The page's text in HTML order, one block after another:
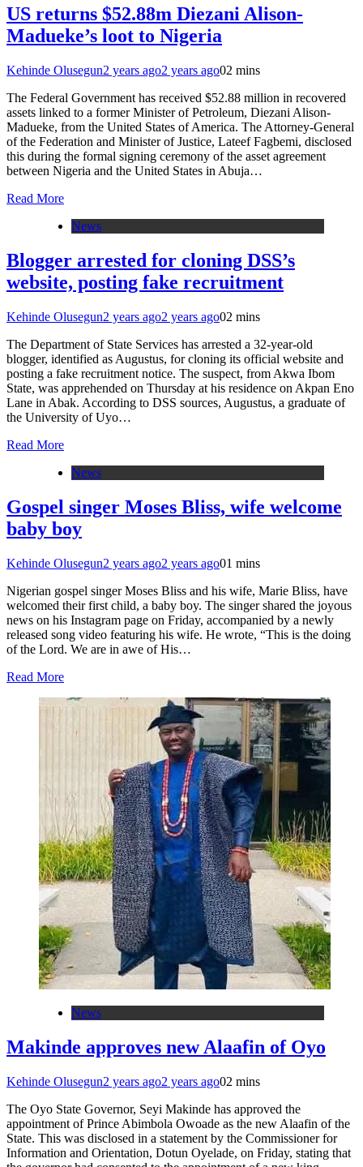
US returns $52.88m Diezani Alison-
Madueke’s loot to Nigeria
Kehinde Olusegun2 years ago2 years ago02 mins
The Federal Government has received $52.88 million in recovered
assets linked to a former Minister of Petroleum, Diezani Alison-
Madueke, from the United States of America. The Attorney-General
of the Federation and Minister of Justice, Lateef Fagbemi, disclosed
this during the formal signing ceremony of the asset agreement
between Nigeria and the United States in Abuja…
Read More
News
Blogger arrested for cloning DSS’s
website, posting fake recruitment
Kehinde Olusegun2 years ago2 years ago02 mins
The Department of State Services has arrested a 32-year-old
blogger, identified as Augustus, for cloning its official website and
posting a fake recruitment notice. The suspect, from Akwa Ibom
State, was apprehended on Thursday at his residence on Akpan Eno
Lane in Abak. According to DSS sources, Augustus, a graduate of
the University of Uyo…
Read More
News
Gospel singer Moses Bliss, wife welcome
baby boy
Kehinde Olusegun2 years ago2 years ago01 mins
Nigerian gospel singer Moses Bliss and his wife, Marie Bliss, have
welcomed their first child, a baby boy. The singer shared the joyous
news on his Instagram page on Friday, accompanied by a newly
released song video featuring his wife. He wrote, “This is the doing
of the Lord. We are in awe of His…
Read More
News
Makinde approves new Alaafin of Oyo
Kehinde Olusegun2 years ago2 years ago02 mins
The Oyo State Governor, Seyi Makinde has approved the
appointment of Prince Abimbola Owoade as the new Alaafin of the
State. This was disclosed in a statement by the Commissioner for
Information and Orientation, Dotun Oyelade, on Friday, stating that